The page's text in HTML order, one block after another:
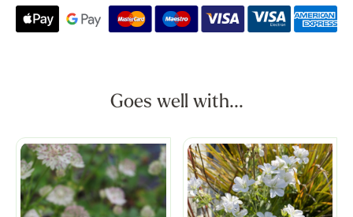
Goes well with...